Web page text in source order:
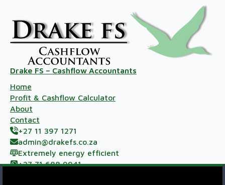
Drake FS – Cashflow Accountants
Home
Profit & Cashflow Calculator
About
Contact
+27 11 397 1271
admin@drakefs.co.za
Extremely energy efficient
+27 71 688 9941